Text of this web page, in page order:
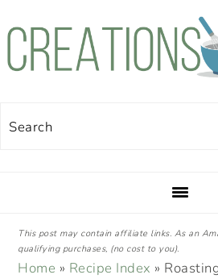
Skip
Skip
Skip
Skip
Search
This post may contain affiliate links. As an
qualifying purchases, (no cost to you).
Home » Recipe Index »